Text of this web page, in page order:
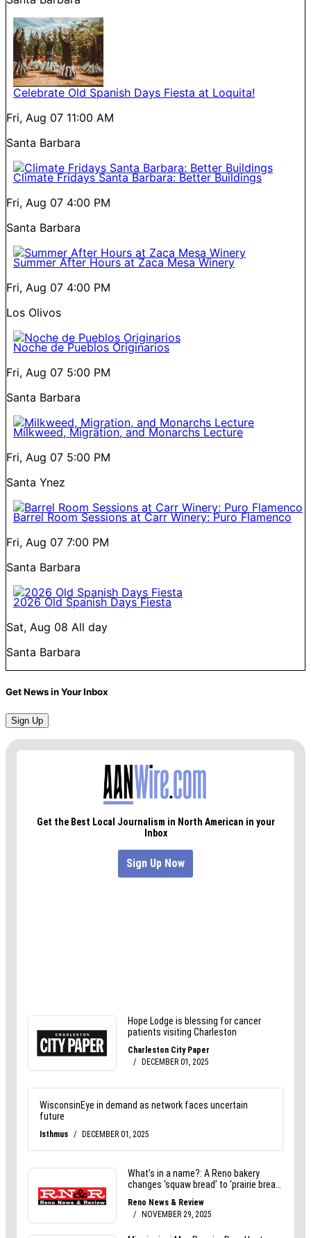
Celebrate Old Spanish Days Fiesta at Loquita!
Fri, Aug 07 11:00 AM
Santa Barbara
Climate Fridays Santa Barbara: Better Buildings
Fri, Aug 07 4:00 PM
Santa Barbara
Summer After Hours at Zaca Mesa Winery
Fri, Aug 07 4:00 PM
Los Olivos
Noche de Pueblos Originarios
Fri, Aug 07 5:00 PM
Santa Barbara
Milkweed, Migration, and Monarchs Lecture
Fri, Aug 07 5:00 PM
Santa Ynez
Barrel Room Sessions at Carr Winery: Puro Flamenco
Fri, Aug 07 7:00 PM
Santa Barbara
2026 Old Spanish Days Fiesta
Sat, Aug 08 All day
Santa Barbara
Get News in Your Inbox